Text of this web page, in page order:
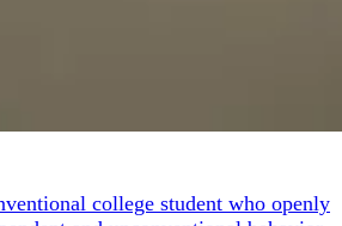
college student who openly